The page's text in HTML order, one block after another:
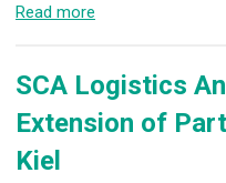
Read more
SCA Logistics
Extension of
Kiel